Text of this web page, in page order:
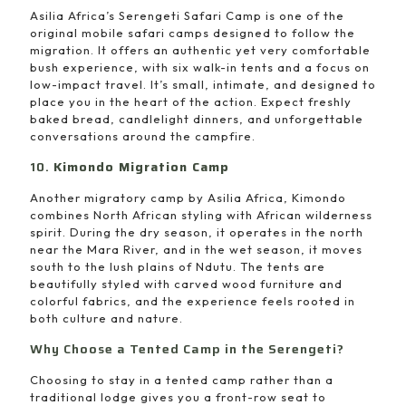
Asilia Africa’s Serengeti Safari Camp is one of the
original mobile safari camps designed to follow the
migration. It offers an authentic yet very comfortable
bush experience, with six walk-in tents and a focus on
low-impact travel. It’s small, intimate, and designed to
place you in the heart of the action. Expect freshly
baked bread, candlelight dinners, and unforgettable
conversations around the campfire.
10. Kimondo Migration Camp
Another migratory camp by Asilia Africa, Kimondo
combines North African styling with African wilderness
spirit. During the dry season, it operates in the north
near the Mara River, and in the wet season, it moves
south to the lush plains of Ndutu. The tents are
beautifully styled with carved wood furniture and
colorful fabrics, and the experience feels rooted in
both culture and nature.
Why Choose a Tented Camp in the Serengeti?
Choosing to stay in a tented camp rather than a
traditional lodge gives you a front-row seat to